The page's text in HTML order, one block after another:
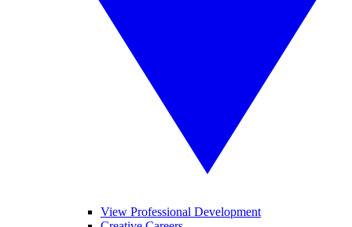
View Professional Development